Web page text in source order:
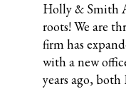
Holly & Smith
roots! We are
firm has
with a new
years ago, both